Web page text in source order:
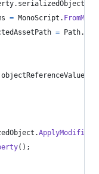
. serializedObject
= MonoScript .
= Path.
objectReferenceValue
.
( ) ;